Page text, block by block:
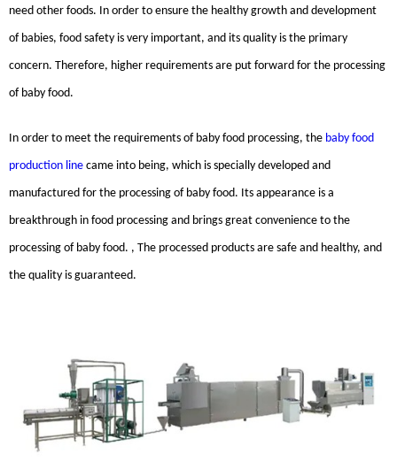
need other foods. In order to ensure the healthy growth and development
of babies, food safety is very important, and its quality is the primary
concern. Therefore, higher requirements are put forward for the processing
of baby food.
In order to meet the requirements of baby food processing, the baby food
production line came into being, which is specially developed and
manufactured for the processing of baby food. Its appearance is a
breakthrough in food processing and brings great convenience to the
processing of baby food. , The processed products are safe and healthy, and
the quality is guaranteed.